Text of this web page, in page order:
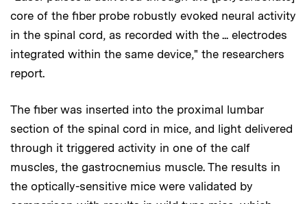
core of the fiber probe robustly evoked neural activity
in the spinal cord, as recorded with the ... electrodes
integrated within the same device," the researchers
report.
The fiber was inserted into the proximal lumbar
section of the spinal cord in mice, and light delivered
through it triggered activity in one of the calf
muscles, the gastrocnemius muscle. The results in
the optically-sensitive mice were validated by